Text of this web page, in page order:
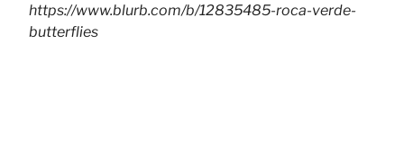
https://www.blurb.com/b/12835485-roca-verde-
butterflies